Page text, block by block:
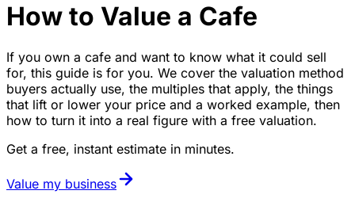
How to Value a Cafe
If you own a cafe and want to know what it could sell
for, this guide is for you. We cover the valuation method
buyers actually use, the multiples that apply, the things
that lift or lower your price and a worked example, then
how to turn it into a real figure with a free valuation.
Get a free, instant estimate in minutes.
Value my business